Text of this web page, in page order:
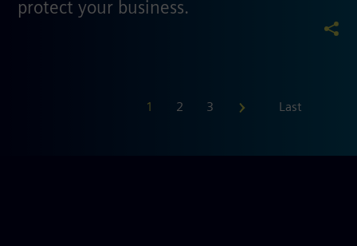
protect your business.
1 2 3 Last